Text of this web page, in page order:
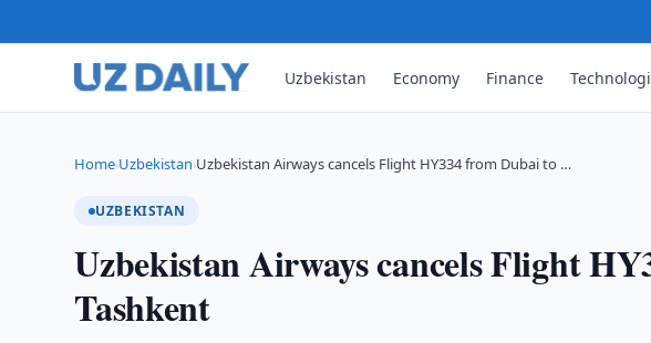
Uzbekistan Economy Finance
Home›Uzbekistan›Uzbekistan Airways cancels Flight HY334 from Dubai to …
UZBEKISTAN
Uzbekistan Airways cancels Flight
Tashkent